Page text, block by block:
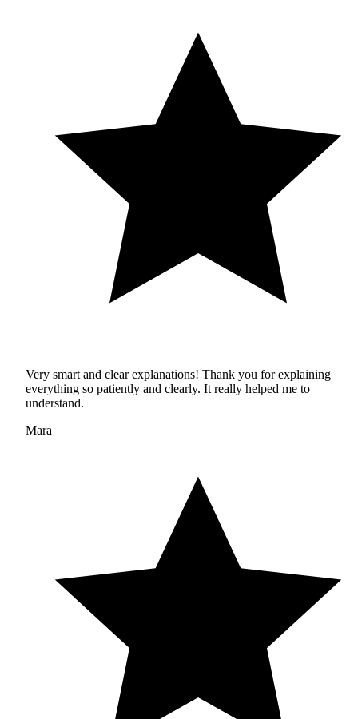
Very smart and clear explanations! Thank you for explaining
everything so patiently and clearly. It really helped me to
understand.
Mara